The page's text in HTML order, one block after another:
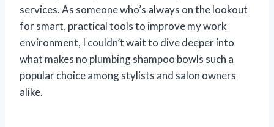
services. As someone who’s always on the lookout
for smart, practical tools to improve my work
environment, I couldn’t wait to dive deeper into
what makes no plumbing shampoo bowls such a
popular choice among stylists and salon owners
alike.